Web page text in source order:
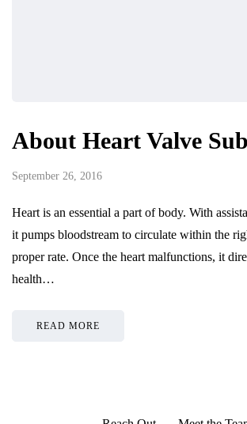
About Heart Valve
September 26, 2016
Heart is an essential a part of body. With
it pumps bloodstream to circulate within the
proper rate. Once the heart malfunctions, it
health…
READ MORE